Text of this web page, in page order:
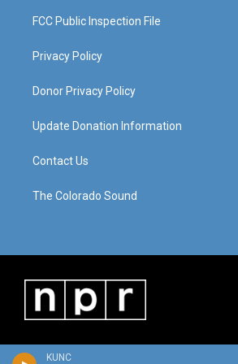
KUNC
FCC Public Inspection File
Privacy Policy
Donor Privacy Policy
Update Donation Information
Contact Us
The Colorado Sound